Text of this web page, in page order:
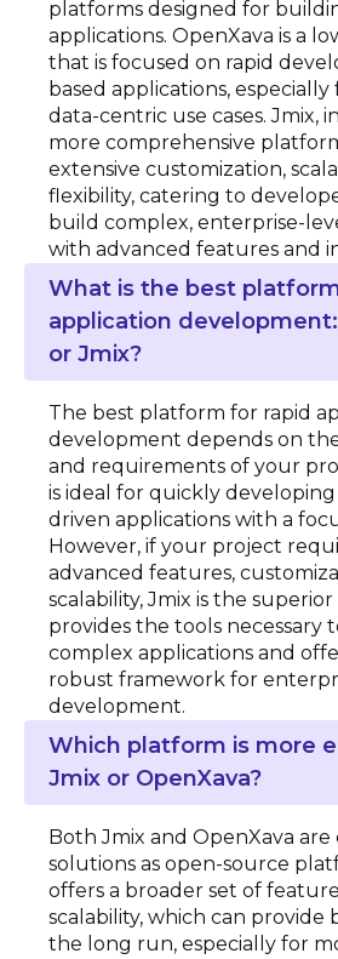
platforms designed for
applications. OpenXava is a
that is focused on rapid
based applications, especially
data-centric use cases. Jmix,
more comprehensive
extensive customization,
flexibility, catering to
build complex, enterprise-
with advanced features and
What is the best
application
or Jmix?
The best platform for rapid
development depends on
and requirements of your
is ideal for quickly developing
driven applications with a
However, if your project
advanced features,
scalability, Jmix is the superior
provides the tools necessary
complex applications and
robust framework for
development.
Which platform is more
Jmix or OpenXava?
Both Jmix and OpenXava are
solutions as open-source
offers a broader set of
scalability, which can provide
the long run, especially for